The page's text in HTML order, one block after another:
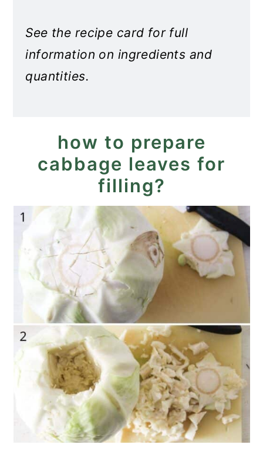
See the recipe card for full
information on ingredients and
quantities.
how to prepare
cabbage leaves for
filling?